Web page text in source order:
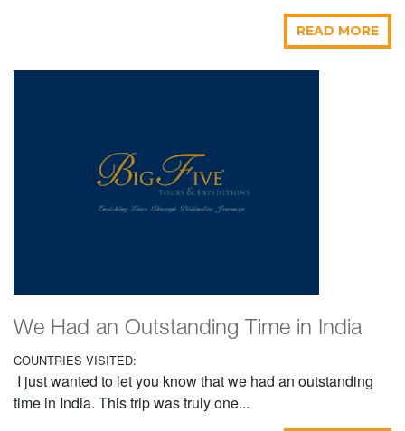
READ MORE
We Had an Outstanding Time in India
COUNTRIES VISITED:
I just wanted to let you know that we had an outstanding
time in India. This trip was truly one...